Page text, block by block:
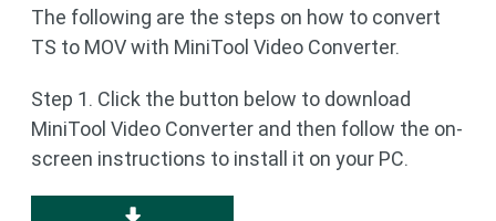
The following are the steps on how to convert
TS to MOV with MiniTool Video Converter.
Step 1. Click the button below to download
MiniTool Video Converter and then follow the on-
screen instructions to install it on your PC.